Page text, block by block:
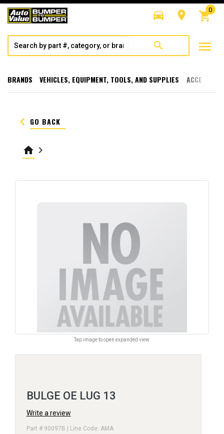
directions_car room shopping_cart
0
search menu
BRANDS VEHICLES, EQUIPMENT, TOOLS, AND SUPPLIES
keyboard_arrow_left GO BACK
home keyboard_arrow_right
Tap image to open expanded view.
BULGE OE LUG 13
Write a review
Part # 90097B | Line Code: AMA